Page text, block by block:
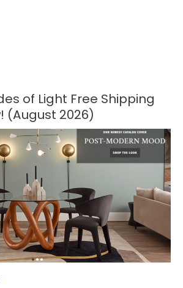
of Light Free Shipping
(August 2026)